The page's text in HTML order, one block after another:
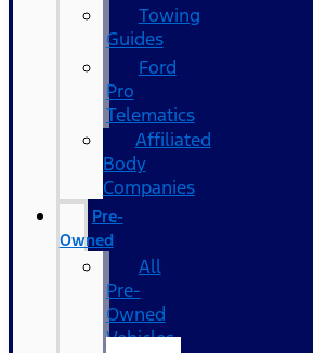
Towing
Guides
Ford
Pro
Telematics
Affiliated
Body
Companies
Pre-
Owned
All
Pre-
Owned
Vehicles